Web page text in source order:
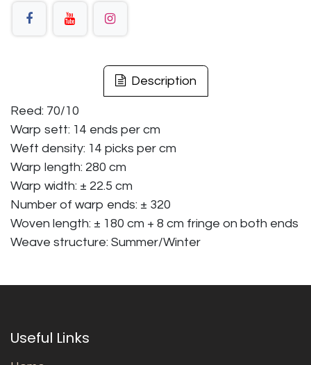
Description
Reed: 70/10
Warp sett: 14 ends per cm
Weft density: 14 picks per cm
Warp length: 280 cm
Warp width: ± 22.5 cm
Number of warp ends: ± 320
Woven length: ± 180 cm + 8 cm fringe on both ends
Weave structure: Summer/Winter
Useful Links